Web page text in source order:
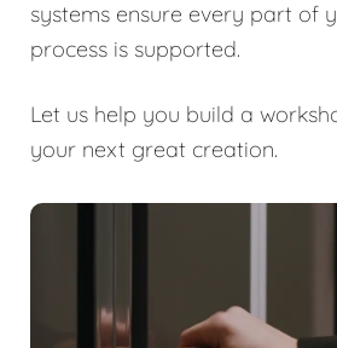
systems ensure every part of
process is supported.
Let us help you build a
your next great creation.